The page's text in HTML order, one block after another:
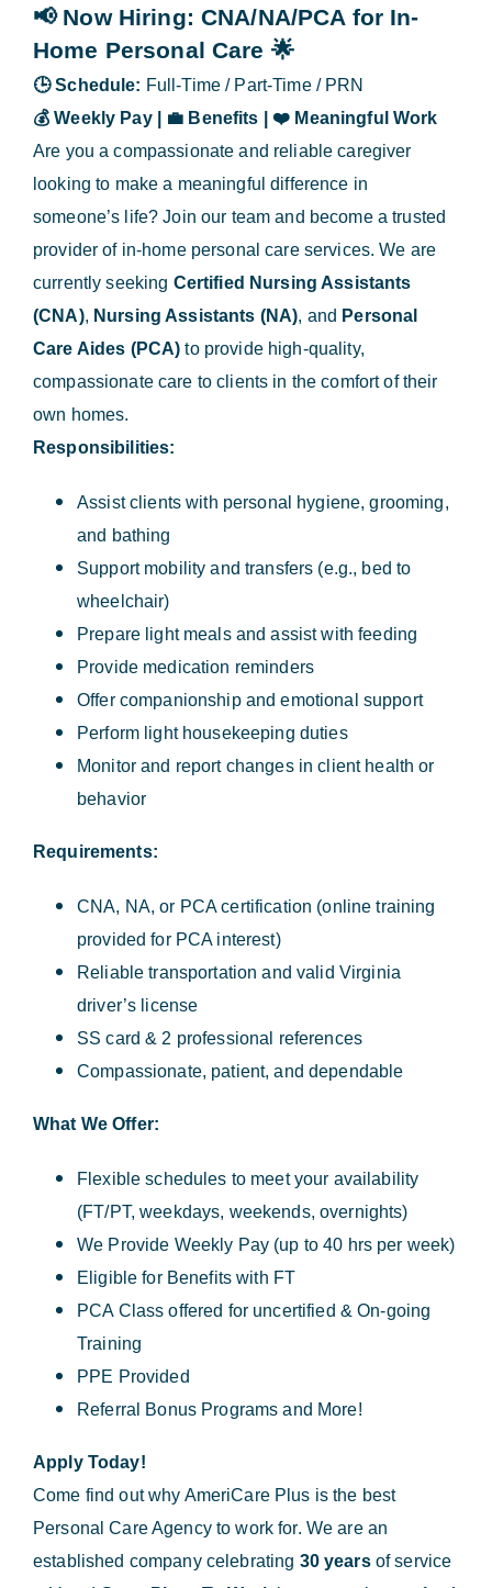
📢 Now Hiring: CNA/NA/PCA for In-
Home Personal Care 🌟
🕒Schedule: Full-Time / Part-Time / PRN
💰 Weekly Pay | 💼 Benefits |❤️ Meaningful Work
Are you a compassionate and reliable caregiver
looking to make a meaningful difference in
someone’s life? Join our team and become a trusted
provider of in-home personal care services. We are
currently seeking Certified Nursing Assistants
(CNA), Nursing Assistants (NA), and Personal
Care Aides (PCA) to provide high-quality,
compassionate care to clients in the comfort of their
own homes.
Responsibilities:
Assist clients with personal hygiene, grooming,
and bathing
Support mobility and transfers (e.g., bed to
wheelchair)
Prepare light meals and assist with feeding
Provide medication reminders
Offer companionship and emotional support
Perform light housekeeping duties
Monitor and report changes in client health or
behavior
Requirements:
CNA, NA, or PCA certification (online training
provided for PCA interest)
Reliable transportation and valid Virginia
driver’s license
SS card & 2 professional references
Compassionate, patient, and dependable
What We Offer:
Flexible schedules to meet your availability
(FT/PT, weekdays, weekends, overnights)
We Provide Weekly Pay (up to 40 hrs per week)
Eligible for Benefits with FT
PCA Class offered for uncertified & On-going
Training
PPE Provided
Referral Bonus Programs and More!
Apply Today!
Come find out why AmeriCare Plus is the best
Personal Care Agency to work for. We are an
established company celebrating 30 yearsof service